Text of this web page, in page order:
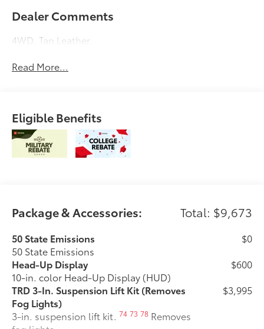
Dealer Comments
4WD, Tan Leather.
Read More...
Eligible Benefits
Package & Accessories: Total: $9,673
50 State Emissions
50 State Emissions
$0
Head-Up Display
10-in. color Head-Up Display (HUD)
$600
TRD 3-In. Suspension Lift Kit (Removes
Fog Lights)
3-in. suspension lift kit.74 73 78 Removes
$3,995